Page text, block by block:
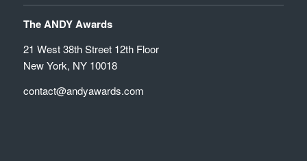
The ANDY Awards
21 West 38th Street 12th Floor
New York, NY 10018
contact@andyawards.com